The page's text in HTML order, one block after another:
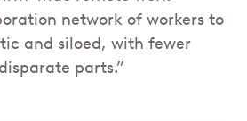
network of workers to
and siloed, with fewer
parts.”